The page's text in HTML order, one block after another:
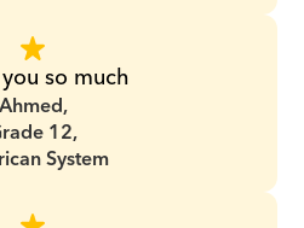
so much
Ahmed,
12,
System